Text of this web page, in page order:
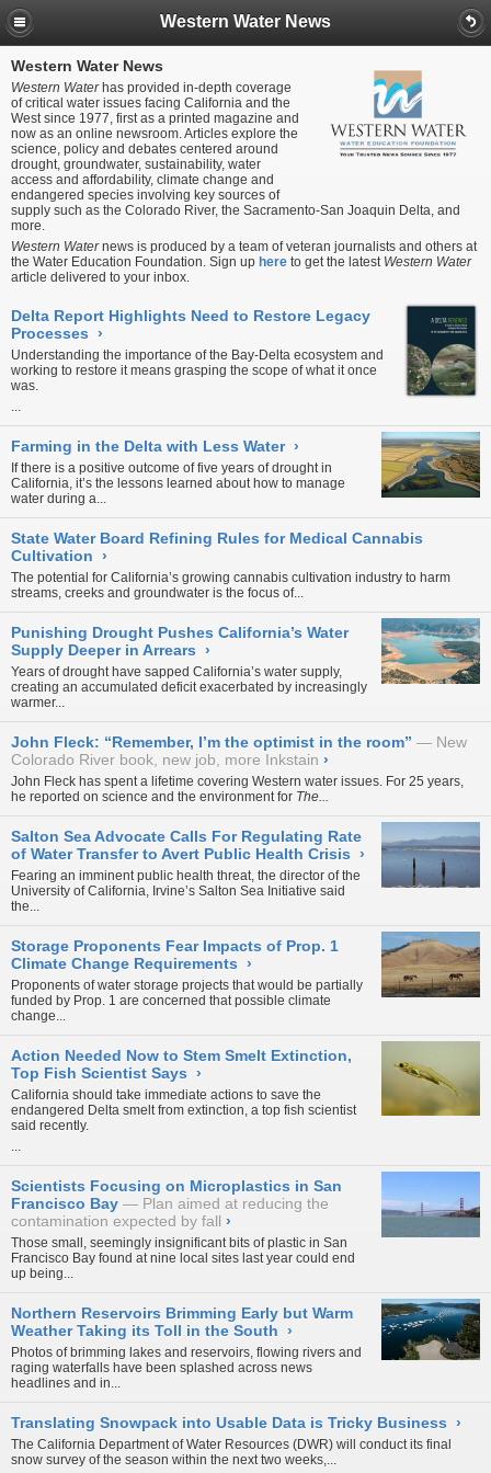
Western Water News
Western Water News
Western Waterhas provided in-depth coverage
of critical water issues facing California and the
West since 1977, first as a printed magazine and
now as an online newsroom. Articles explore the
science, policy and debates centered around
drought, groundwater, sustainability, water
access and affordability, climate change and
endangered species involving key sources of
supply such as the Colorado River, the Sacramento-San Joaquin Delta, and
more.
Western Waternews is produced by a team of veteran journalists and others at
the Water Education Foundation. Sign up here to get the latest Western Water
article delivered to your inbox.
Delta Report Highlights Need to Restore Legacy
Processes ›
Understanding the importance of the Bay-Delta ecosystem and
working to restore it means grasping the scope of what it once
was.
...
Farming in the Delta with Less Water ›
If there is a positive outcome of five years of drought in
California, it’s the lessons learned about how to manage
water during a...
State Water Board Refining Rules for Medical Cannabis
Cultivation ›
The potential for California’s growing cannabis cultivation industry to harm
streams, creeks and groundwater is the focus of...
Punishing Drought Pushes California’s Water
Supply Deeper in Arrears ›
Years of drought have sapped California’s water supply,
creating an accumulated deficit exacerbated by increasingly
warmer...
John Fleck: “Remember, I’m the optimist in the room”
New
Colorado River book, new job, more Inkstain ›
John Fleck has spent a lifetime covering Western water issues. For 25 years,
he reported on science and the environment for The...
Salton Sea Advocate Calls For Regulating Rate
of Water Transfer to Avert Public Health Crisis ›
Fearing an imminent public health threat, the director of the
University of California, Irvine’s Salton Sea Initiative said
the...
Storage Proponents Fear Impacts of Prop. 1
Climate Change Requirements ›
Proponents of water storage projects that would be partially
funded by Prop. 1 are concerned thatpossible climate
change...
Action Needed Now to Stem Smelt Extinction,
Top Fish Scientist Says ›
California should take immediate actions to save the
endangered Delta smelt from extinction, a top fish scientist
said recently.
...
Scientists Focusing on Microplastics in San
Francisco Bay
Plan aimed at reducing the
contamination expected by fall ›
Those small, seemingly insignificant bits of plastic in San
Francisco Bay found at nine local sites last year could end
up being...
Northern Reservoirs Brimming Early but Warm
Weather Taking its Toll in the South ›
Photos of brimming lakes and reservoirs, flowing rivers and
raging waterfalls have been splashed across news
headlines and in...
Translating Snowpack into Usable Data is Tricky Business ›
The California Department of Water Resources (DWR) will conduct its final
snow survey of the season within the next two weeks,...